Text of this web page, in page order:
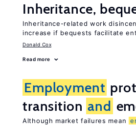
Inheritance,
Inheritance-related work
increase if bequests facilitate
Donald Cox
Read more
Employment
transition and
Although market failures mean